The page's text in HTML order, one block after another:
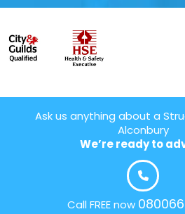
Ask us anything about a
Alconbury
We’re ready to
Call FREE now